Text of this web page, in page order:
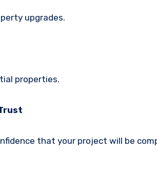
upgrades.
properties.
that your project will be